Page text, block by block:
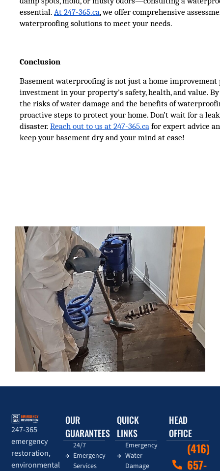
essential. At 247-365.ca, we offer comprehensive
waterproofing solutions to meet your needs.
Conclusion
Basement waterproofing is not just a home improvement
investment in your property’s safety, health, and value.
the risks of water damage and the benefits of
proactive steps to protect your home. Don’t wait for a
disaster. Reach out to us at 247-365.ca for expert advice
keep your basement dry and your mind at ease!
247-365
emergency
restoration,
environmental
OUR
GUARANTEES
24/7
Emergency
Services
QUICK
LINKS
Emergency
Water
Damage
HEAD
OFFICE
(416)
657-